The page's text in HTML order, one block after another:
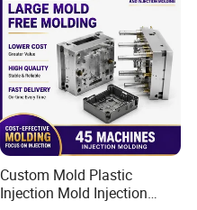
Custom Mold Plastic
Injection Mold Injection